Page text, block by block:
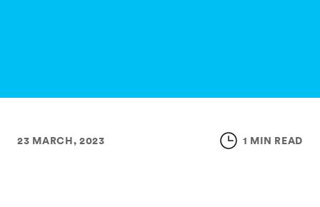
23 MARCH, 2023 1 MIN READ